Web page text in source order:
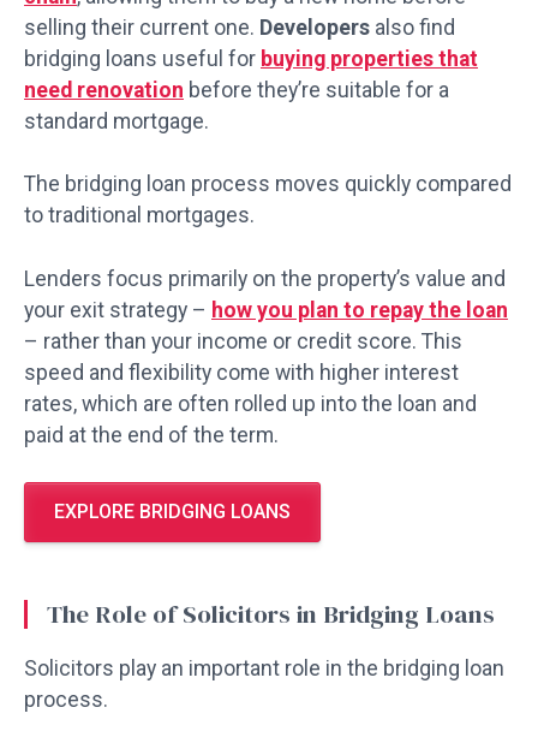
selling their current one. Developers also find
bridging loans useful for buying properties that
need renovation before they’re suitable for a
standard mortgage.
The bridging loan process moves quickly compared
to traditional mortgages.
Lenders focus primarily on the property’s value and
your exit strategy – how you plan to repay the loan
– rather than your income or credit score. This
speed and flexibility come with higher interest
rates, which are often rolled up into the loan and
paid at the end of the term.
EXPLORE BRIDGING LOANS
The Role of Solicitors in Bridging Loans
Solicitors play an important role in the bridging loan
process.